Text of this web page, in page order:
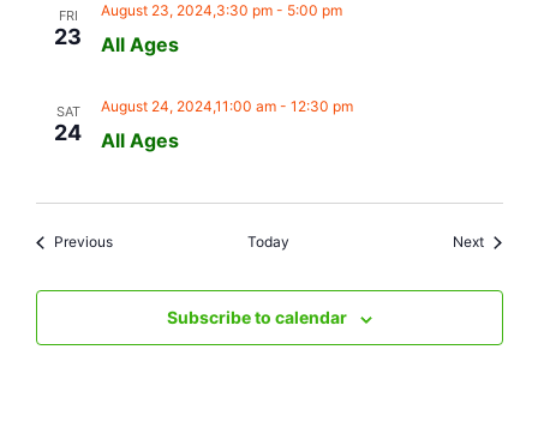
FRI
23 All Ages
August 23, 2024,3:30 pm- 5:00 pm
SAT
24 All Ages
August 24, 2024,11:00 am- 12:30 pm
PreviousEvents Today NextEvents
Subscribe to calendar